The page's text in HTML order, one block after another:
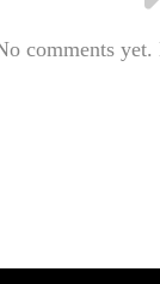
comments